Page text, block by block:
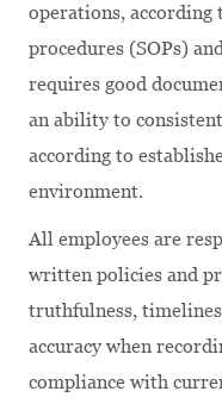
operations, according
procedures (SOPs)
requires good
an ability to
according to
environment.
All employees are
written policies and
truthfulness,
accuracy when
compliance with